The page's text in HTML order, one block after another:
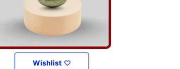
Wishlist